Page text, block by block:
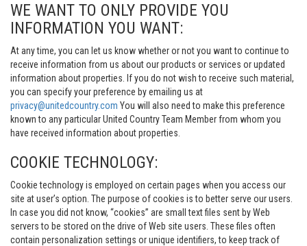
WE WANT TO ONLY PROVIDE YOU
INFORMATION YOU WANT:
At any time, you can let us know whether or not you want to continue to
receive information from us about our products or services or updated
information about properties. If you do not wish to receive such material,
you can specify your preference by emailing us at
privacy@unitedcountry.com You will also need to make this preference
known to any particular United Country Team Member from whom you
have received information about properties.
COOKIE TECHNOLOGY:
Cookie technology is employed on certain pages when you access our
site at user’s option. The purpose of cookies is to better serve our users.
In case you did not know, “cookies” are small text files sent by Web
servers to be stored on the drive of Web site users. These files often
contain personalization settings or unique identifiers, to keep track of